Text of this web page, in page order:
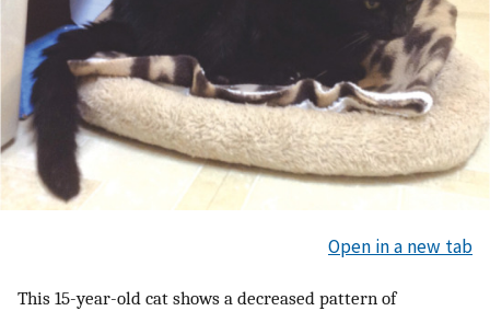
Open in a new tab
This 15-year-old cat shows a decreased pattern of